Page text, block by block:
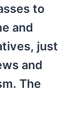
to
and
just
and
The